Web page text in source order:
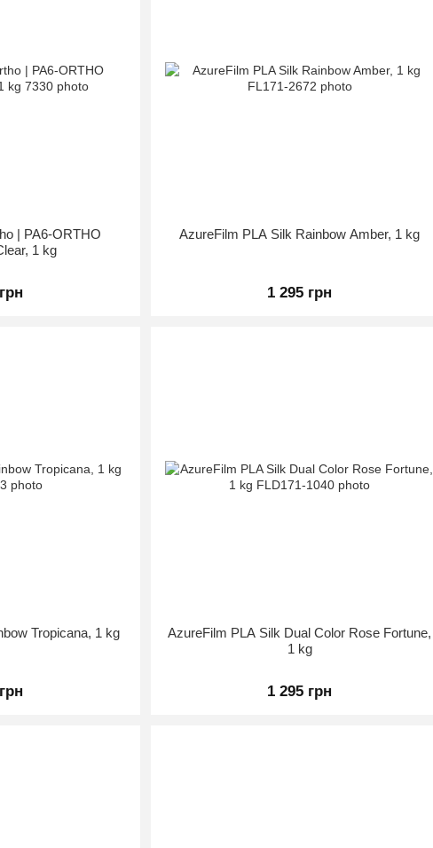
| PA6-ORTHO
1 kg
AzureFilm PLA Silk Rainbow Amber, 1 kg
1 295 грн
Tropicana, 1 kg
AzureFilm PLA Silk Dual Color Rose Fortune,
1 kg
1 295 грн